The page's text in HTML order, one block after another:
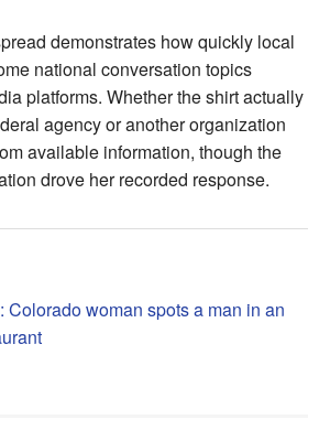
demonstrates how quickly local
national conversation topics
platforms. Whether the shirt actually
agency or another organization
available information, though the
drove her recorded response.
Colorado woman spots a man in an